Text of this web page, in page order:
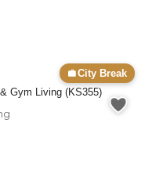
City Break
Gym Living (KS355)